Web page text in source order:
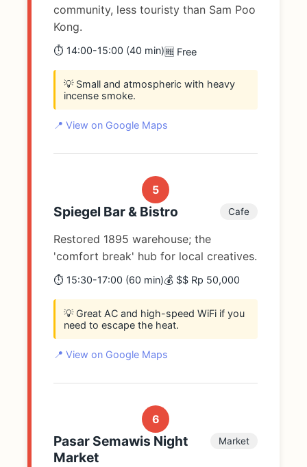
community, less touristy than Sam Poo
Kong.
⏱️ 14:00-15:00 (40 min)🆓 Free
💡 Small and atmospheric with heavy
incense smoke.
📍 View on Google Maps
5
Spiegel Bar & Bistro Cafe
Restored 1895 warehouse; the
'comfort break' hub for local creatives.
⏱️ 15:30-17:00 (60 min)💰 $$ Rp 50,000
💡 Great AC and high-speed WiFi if you
need to escape the heat.
📍 View on Google Maps
6
Pasar Semawis Night
Market
Market